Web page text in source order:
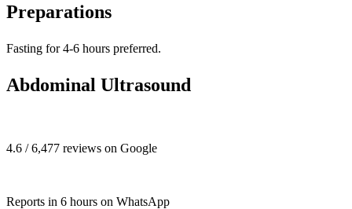
Preparations
Fasting for 4-6 hours preferred.
Abdominal Ultrasound
4.6 / 6,477 reviews on Google
Reports in 6 hours on WhatsApp